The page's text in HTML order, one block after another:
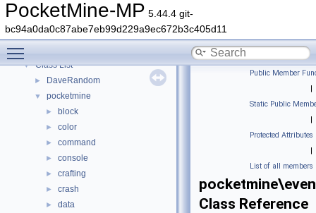
PocketMine-MP 5.44.4 git-
bc94a0da0c87abe7eb99d229a9ec672b3c405d11
PocketMine-MP API Documentation
Deprecated List
► Namespaces
▼
▼ Class List
► DaveRandom
▼ pocketmine
► block
► color
► command
► console
► crafting
► crash
► data
Public Member
|
Static Public
|
Protected Attributes
|
List of all members
Class Reference